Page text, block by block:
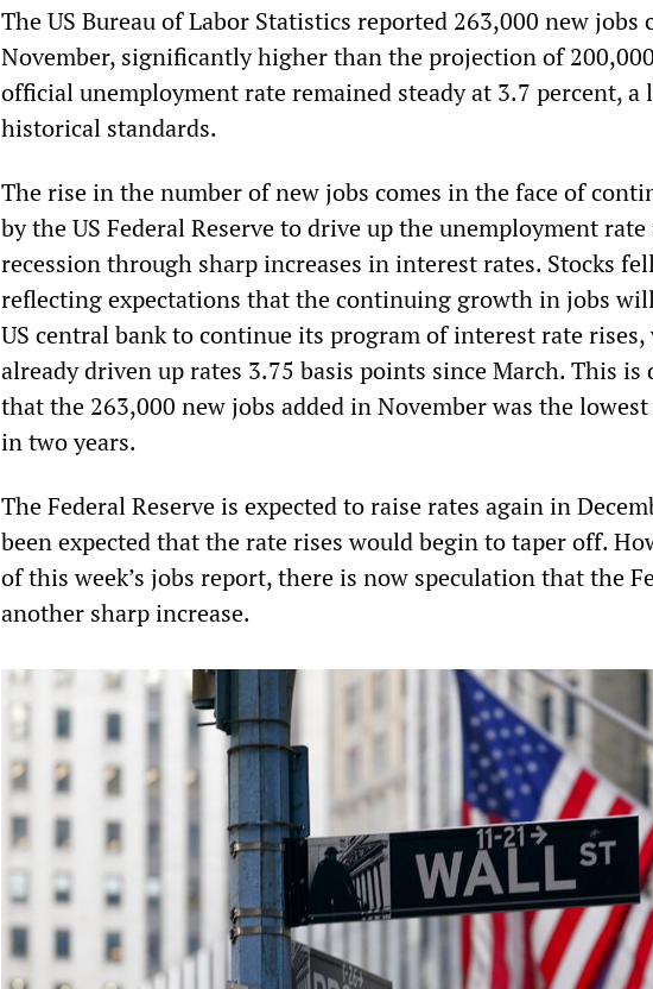
The US Bureau of Labor Statistics reported 263,000 new jobs
November, significantly higher than the projection of
official unemployment rate remained steady at 3.7 percent, a
historical standards.
The rise in the number of new jobs comes in the face of
by the US Federal Reserve to drive up the unemployment
recession through sharp increases in interest rates. Stocks
reflecting expectations that the continuing growth in jobs
US central bank to continue its program of interest rate rises,
already driven up rates 3.75 basis points since March. This is
that the 263,000 new jobs added in November was the
in two years.
The Federal Reserve is expected to raise rates again in
been expected that the rate rises would begin to taper off.
of this week’s jobs report, there is now speculation that the
another sharp increase.